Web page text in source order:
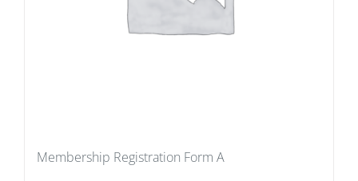
Membership Registration Form A